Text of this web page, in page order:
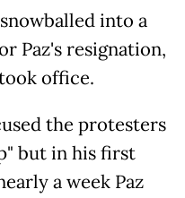
into a
Paz's resignation,
office.
the protesters
but in his first
a week Paz